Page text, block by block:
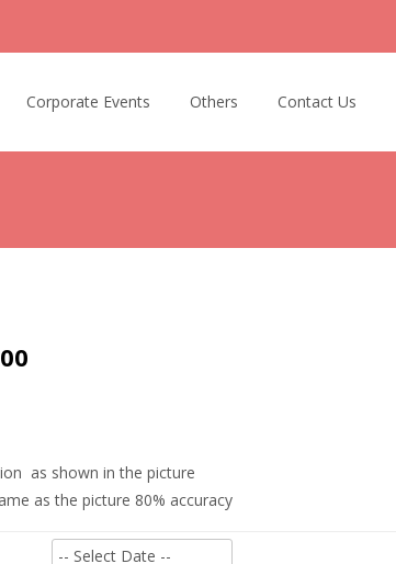
Corporate Events Others Contact Us
as shown in the picture
as the picture 80% accuracy